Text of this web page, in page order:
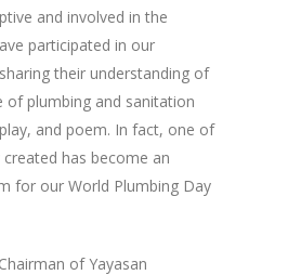
and involved in the
participated in our
their understanding of
of plumbing and sanitation
and poem. In fact, one of
has become an
for our World Plumbing Day
of Yayasan